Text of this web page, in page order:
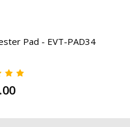
Pad - EVT-PAD34